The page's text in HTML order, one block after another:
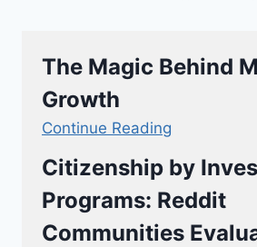
The Magic Behind
Growth
Continue Reading
Citizenship by
Programs: Reddit
Communities